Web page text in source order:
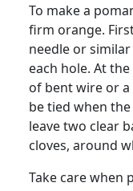
To make a
firm orange.
needle or
each hole. At
of bent wire or
be tied when
leave two clear
cloves, around
Take care when